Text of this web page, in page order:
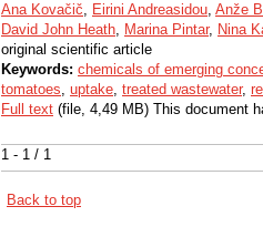
1 - 1 / 1
Ana Kovačič, Eirini Andreasidou, Anže
David John Heath, Marina Pintar, Nina
original scientific article
Keywords: chemicals of emerging
tomatoes, uptake, treated wastewater,
Full text (file, 4,49 MB) This document
Back to top